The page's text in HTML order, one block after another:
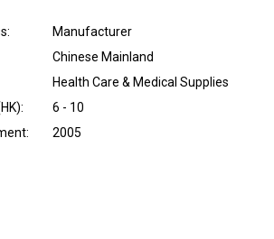
:
Manufacturer
Chinese Mainland
Health Care & Medical Supplies
:
6 - 10
: 2005